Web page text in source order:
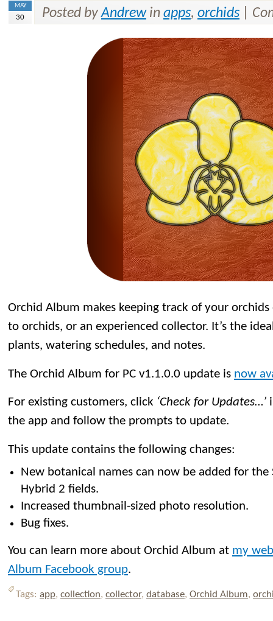
MAY
30 Posted byAndrewin apps, orchids
Orchid Album makes keeping track of your orchids
to orchids, or an experienced collector. It’s the
plants, watering schedules, and notes.
The Orchid Album for PC v1.1.0.0 update is now
For existing customers, click ‘Check for Updates…’
the app and follow the prompts to update.
This update contains the following changes:
New botanical names can now be added for
Hybrid 2 fields.
Increased thumbnail-sized photo resolution.
Bug fixes.
You can learn more about Orchid Album at my
Album Facebook group.
Tags: app, collection, collector, database, Orchid Album,